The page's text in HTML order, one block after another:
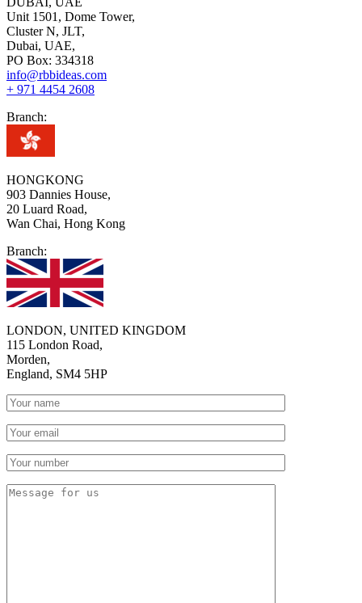
Unit 1501, Dome Tower,
Cluster N, JLT,
Dubai, UAE,
PO Box: 334318
info@rbbideas.com
+ 971 4454 2608
Branch:
HONGKONG
903 Dannies House,
20 Luard Road,
Wan Chai, Hong Kong
Branch:
LONDON, UNITED KINGDOM
115 London Road,
Morden,
England, SM4 5HP